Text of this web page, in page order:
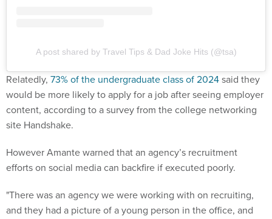
would be more likely to apply for a job after seeing employer
content, according to a survey from the college networking
site Handshake.
efforts on social media can backfire if executed poorly.
and they had a picture of a young person in the office, and
they were like, 'Hey, come join Kevin and work at that